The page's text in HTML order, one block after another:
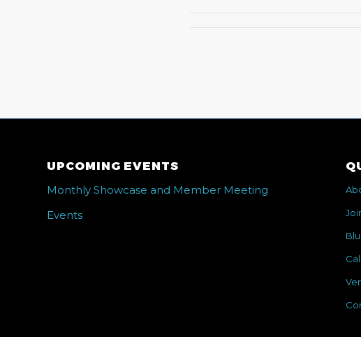
UPCOMING EVENTS
Monthly Showcase and Member Meeting
Events